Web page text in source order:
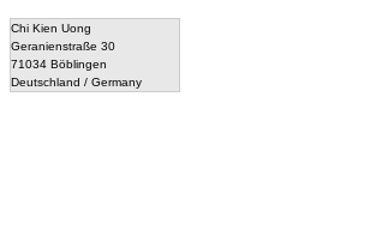
Chi Kien Uong
Geranienstraße 30
71034 Böblingen
Deutschland / Germany